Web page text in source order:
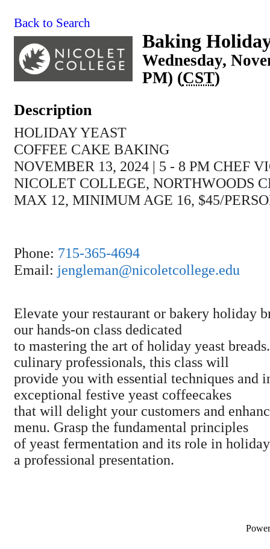
Back to Search
Baking
Wednesday,
PM) (CST)
Description
HOLIDAY YEAST
COFFEE CAKE BAKING
NOVEMBER 13, 2024 | 5 - 8 PM CHEF
NICOLET COLLEGE, NORTHWOODS
MAX 12, MINIMUM AGE 16, $45/
Phone: 715-365-4694
Email: jengleman@nicoletcollege.edu
Elevate your restaurant or bakery holiday
our hands-on class dedicated
to mastering the art of holiday yeast
culinary professionals, this class will
provide you with essential techniques and
exceptional festive yeast coffeecakes
that will delight your customers and
menu. Grasp the fundamental principles
of yeast fermentation and its role in
a professional presentation.